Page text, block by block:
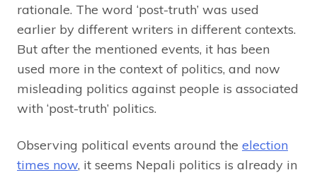
rationale. The word ‘post-truth’ was used
earlier by different writers in different contexts.
But after the mentioned events, it has been
used more in the context of politics, and now
misleading politics against people is associated
with ‘post-truth’ politics.
Observing political events around the election
times now, it seems Nepali politics is already in